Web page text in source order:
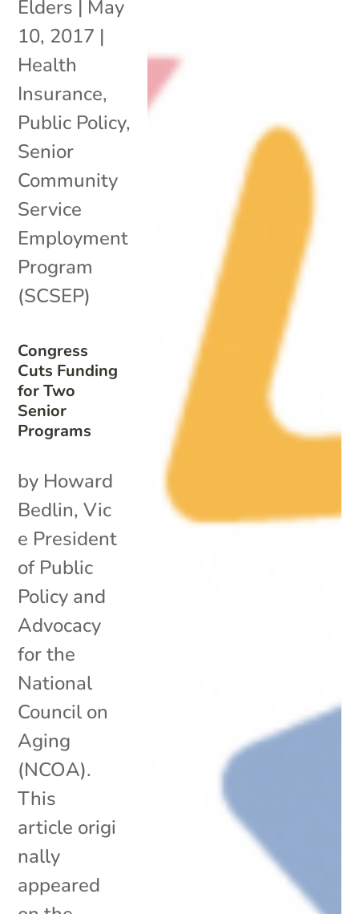
Congress
Cuts Funding
for Two
Senior
Programs
Elders | May
10, 2017 |
Health
Insurance,
Public Policy,
Senior
Community
Service
Employment
Program
(SCSEP)
by Howard
Bedlin, Vic
e President
of Public
Policy and
Advocacy
for the
National
Council on
Aging
(NCOA).
This
article origi
nally
appeared